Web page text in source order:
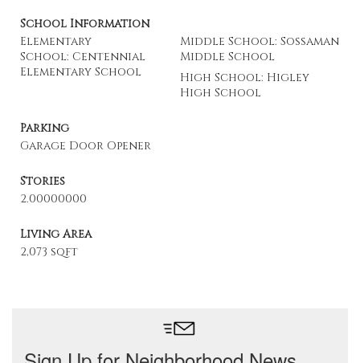
School Information
Elementary
School: Centennial
Elementary School
Middle School: Sossaman
Middle School
High School: Higley
High School
Parking
Garage Door Opener
Stories
2.00000000
Living Area
2,073 sqft